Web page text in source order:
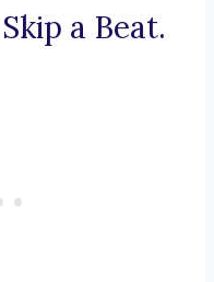
a Beat.